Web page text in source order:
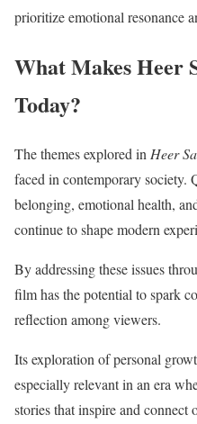
prioritize emotional resonance
What Makes Heer
Today?
The themes explored in Heer
faced in contemporary society.
belonging, emotional health,
continue to shape modern
By addressing these issues
film has the potential to spark
reflection among viewers.
Its exploration of personal
especially relevant in an era
stories that inspire and connect